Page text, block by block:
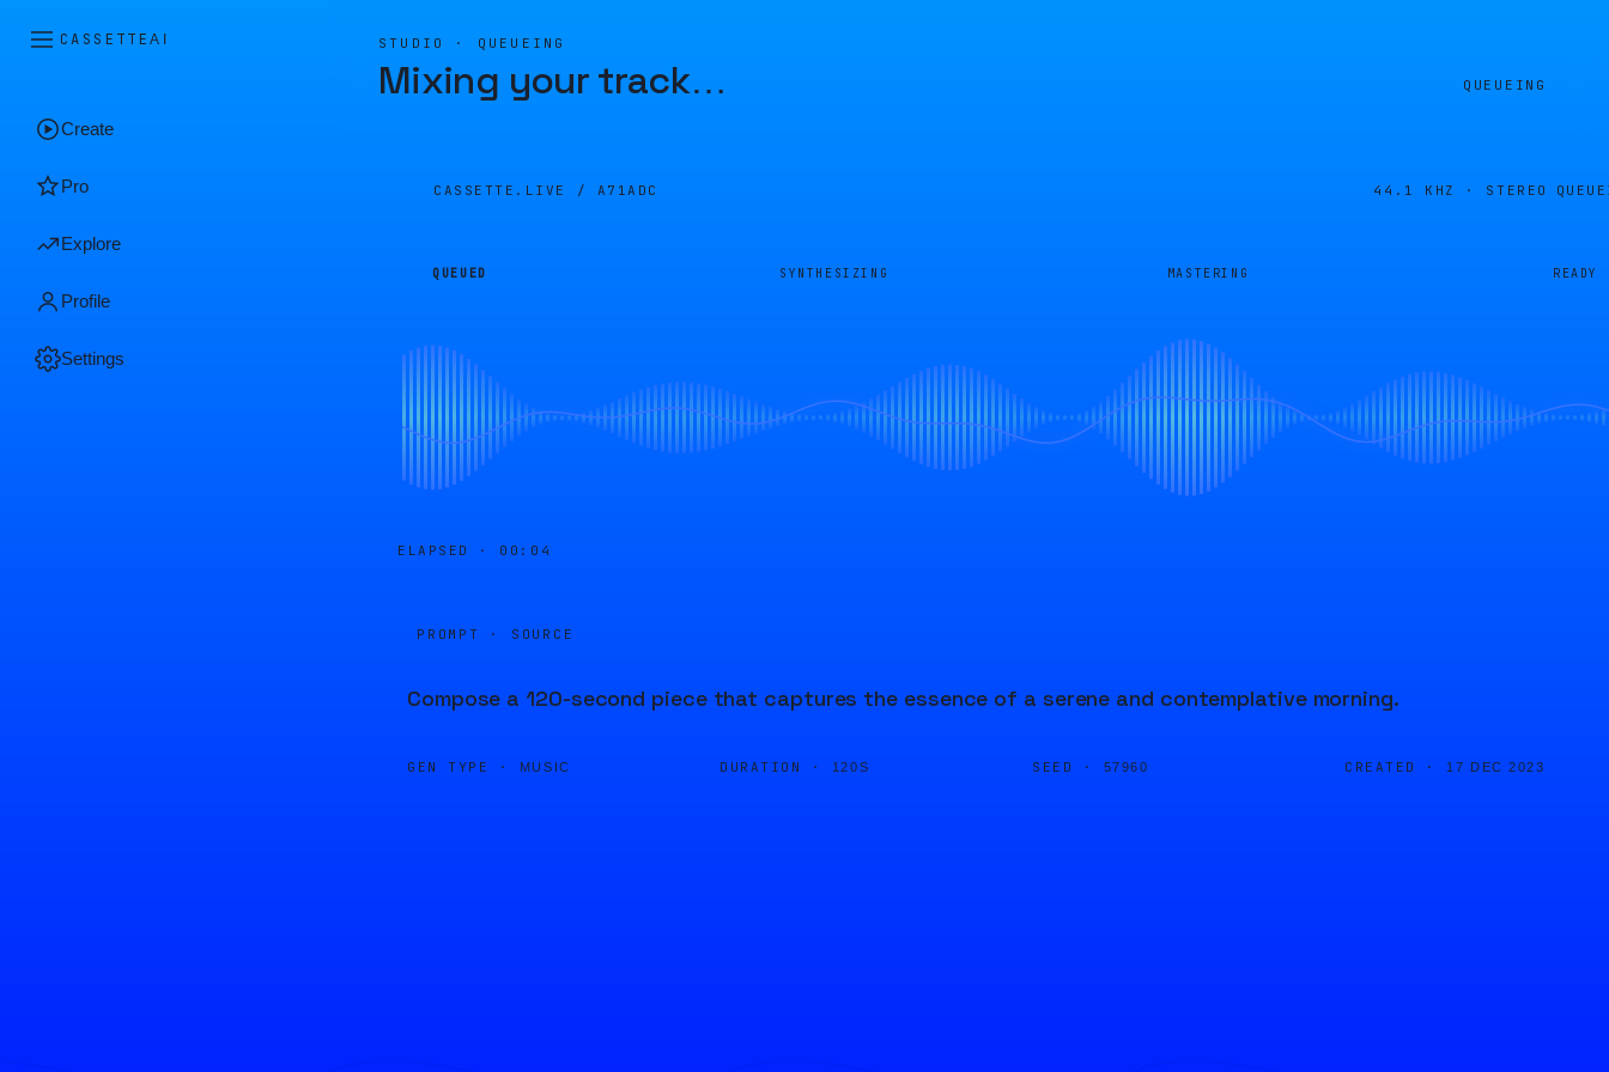
CASSETTEAI
Create
Pro
Explore
Profile
Settings
STUDIO · QUEUEING
Mixing your track… QUEUEING
CASSETTE.LIVE / A71ADC 44.1 KHZ · STEREO
QUEUED SYNTHESIZING MASTERING READY
ELAPSED · 00:04
PROMPT · SOURCE
Compose a 120-second piece that captures the essence of a serene and contemplative morning.
GEN TYPE · MUSIC DURATION · 120S SEED · 57960 CREATED · 17 DEC 2023